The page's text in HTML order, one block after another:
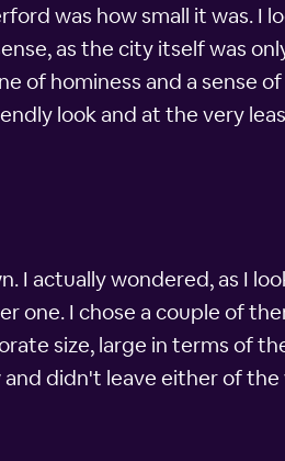
was how small it was. I
as the city itself was
of hominess and a sense
look and at the very
I actually wondered, as I
one. I chose a couple of
size, large in terms of
didn't leave either of